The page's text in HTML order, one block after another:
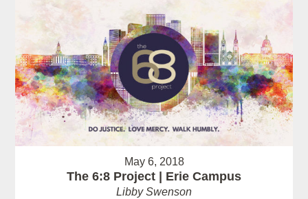
May 6, 2018
The 6:8 Project | Erie Campus
Libby Swenson